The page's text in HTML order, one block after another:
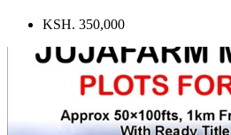
KSH. 350,000